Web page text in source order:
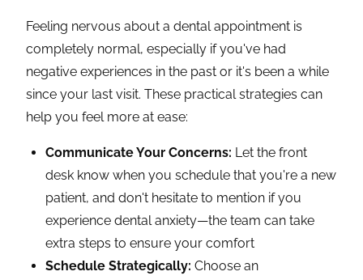
Feeling nervous about a dental appointment is
completely normal, especially if you've had
negative experiences in the past or it's been a while
since your last visit. These practical strategies can
help you feel more at ease:
Communicate Your Concerns: Let the front
desk know when you schedule that you're a new
patient, and don't hesitate to mention if you
experience dental anxiety—the team can take
extra steps to ensure your comfort
Schedule Strategically: Choose an